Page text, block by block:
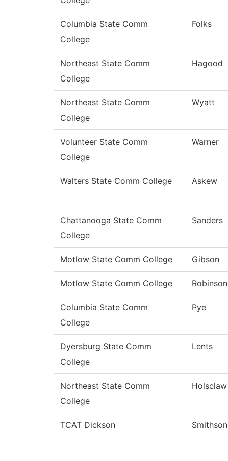
Columbia State Comm
College
Folks
Northeast State Comm
College
Hagood
Northeast State Comm
College
Wyatt
Volunteer State Comm
College
Warner
Walters State Comm College Askew
Chattanooga State Comm
College
Sanders
Motlow State Comm College Gibson
Motlow State Comm College Robinson
Columbia State Comm
College
Pye
Dyersburg State Comm
College
Lents
Northeast State Comm
College
Holsclaw
TCAT Dickson Smithson